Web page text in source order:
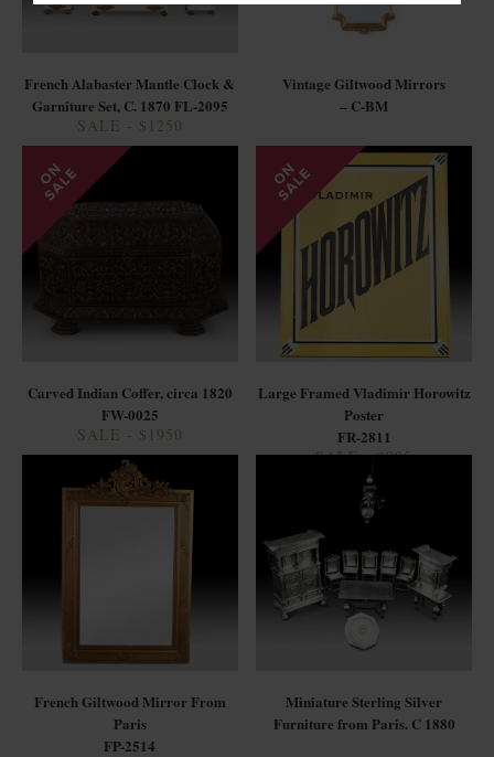
French Alabaster Mantle Clock &
Garniture Set, C. 1870 FL-2095
SALE - $1250
Vintage Giltwood Mirrors
– C-BM
Carved Indian Coffer, circa 1820
FW-0025
SALE - $1950
Large Framed Vladimir Horowitz
Poster
FR-2811
SALE - $995
French Giltwood Mirror From
Paris
FP-2514
Miniature Sterling Silver
Furniture from Paris. C 1880